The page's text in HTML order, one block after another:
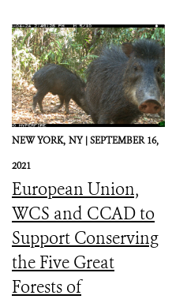
NEW YORK, NY |SEPTEMBER 16,
2021
European Union,
WCS and CCAD to
Support Conserving
the Five Great
Forests of